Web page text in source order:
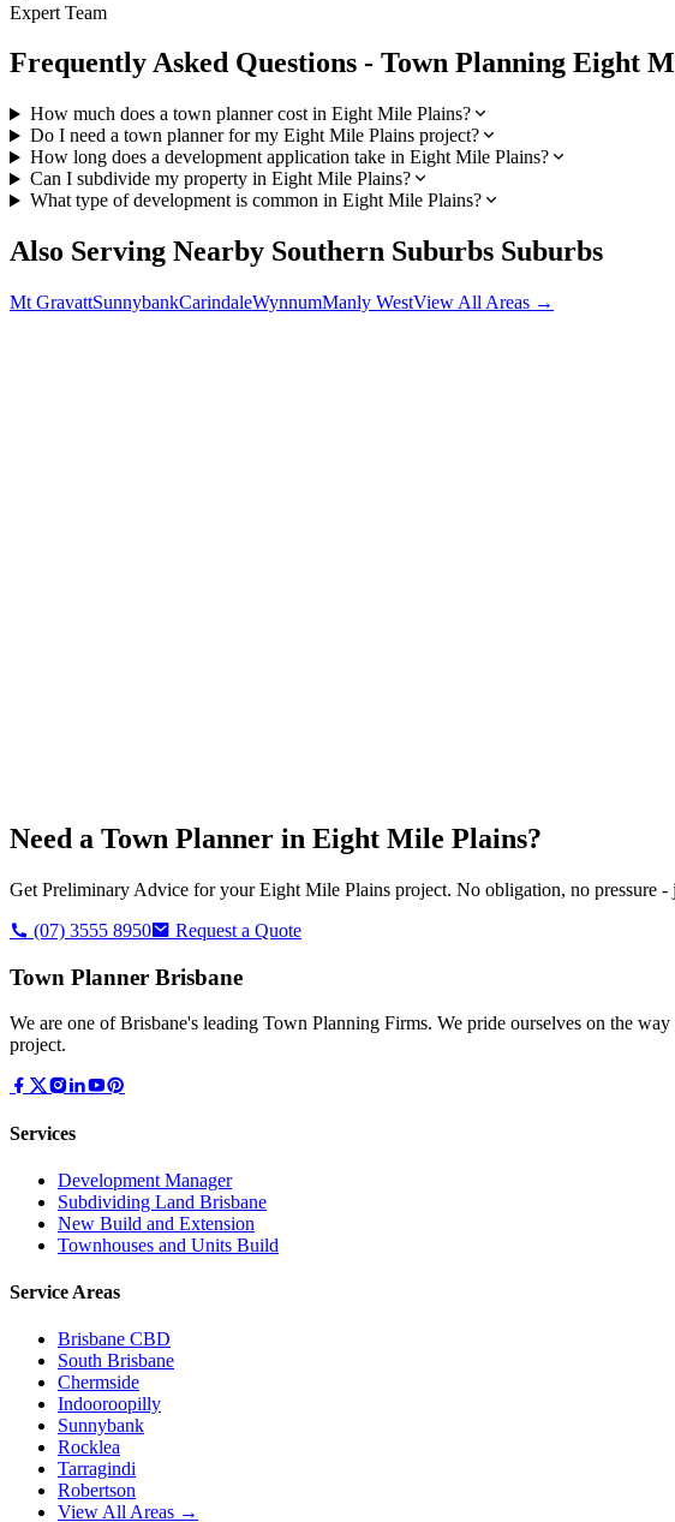
Expert Team
Frequently Asked Questions - Town Planning Eight
How much does a town planner cost in Eight Mile Plains?
Do I need a town planner for my Eight Mile Plains project?
How long does a development application take in Eight Mile Plains?
Can I subdivide my property in Eight Mile Plains?
What type of development is common in Eight Mile Plains?
Also Serving Nearby Southern Suburbs Suburbs
Mt GravattSunnybankCarindaleWynnumManly WestView All Areas →
Need a Town Planner in Eight Mile Plains?
Get Preliminary Advice for yourEight Mile Plains project. No obligation, no pressure -
(07) 3555 8950
Request a Quote
Town Planner Brisbane
We are one of Brisbane's leading Town Planning Firms. We pride ourselves on the
project.
Services
Development Manager
Subdividing Land Brisbane
New Build and Extension
Townhouses and Units Build
Service Areas
Brisbane CBD
South Brisbane
Chermside
Indooroopilly
Sunnybank
Rocklea
Tarragindi
Robertson
View All Areas →